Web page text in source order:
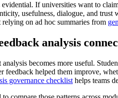
If universities want to
usefulness, dialogue, and
on ad hoc summaries from
analysis
becomes more useful.
feedback helped them improve,
governance checklist helps teams